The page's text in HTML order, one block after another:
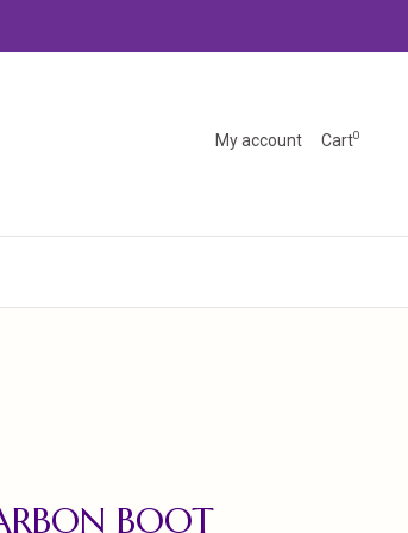
My account Cart0
BOOT